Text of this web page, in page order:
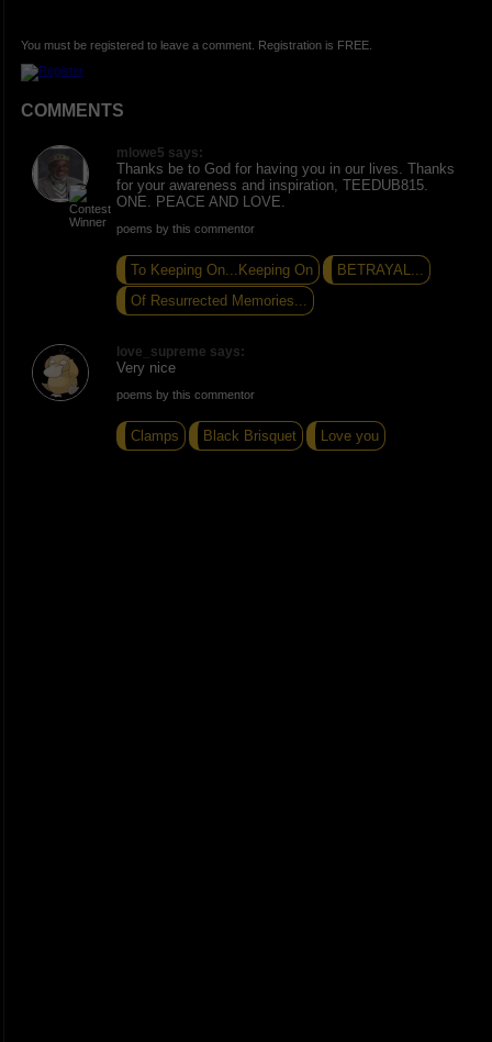
You must be registered to leave a comment. Registration is FREE.
COMMENTS
mlowe5 says:
Thanks be to God for having you in our lives. Thanks
for your awareness and inspiration, TEEDUB815.
ONE. PEACE AND LOVE.
poems by this commentor
To Keeping On...Keeping On
BETRAYAL...
Of Resurrected Memories...
love_supreme says:
Very nice
poems by this commentor
Clamps Black Brisquet Love you